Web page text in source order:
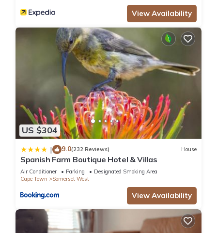
View Availability
US $304
| 9.0(232 Reviews) House
Spanish Farm Boutique Hotel & Villas
Air Conditioner Parking
Designated Smoking Area
Cape Town
Somerset West
View Availability